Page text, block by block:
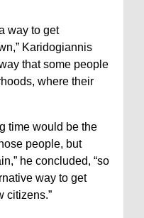
way to get
Karidogiannis
that some people
where their
time would be the
people, but
he concluded, “so
way to get
citizens.”